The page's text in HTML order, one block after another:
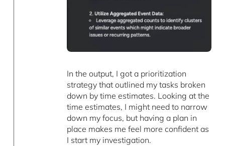
In the output, I got a prioritization
strategy that outlined my tasks broken
down by time estimates. Looking at the
time estimates, I might need to narrow
down my focus, but having a plan in
place makes me feel more confident as
I start my investigation.